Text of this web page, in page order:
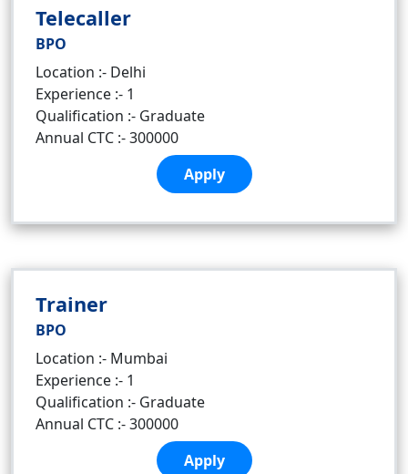
Telecaller
BPO
Location :- Delhi
Experience :- 1
Qualification :- Graduate
Annual CTC :- 300000
Apply
Trainer
BPO
Location :- Mumbai
Experience :- 1
Qualification :- Graduate
Annual CTC :- 300000
Apply